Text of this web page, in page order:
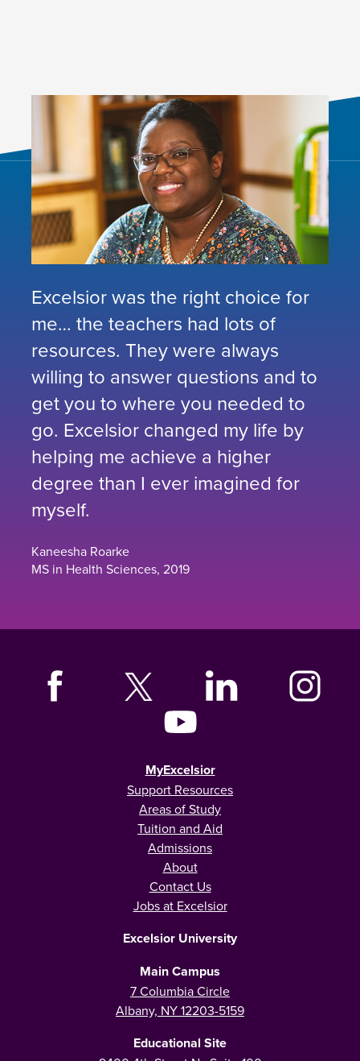
Excelsior was the right choice for
me… the teachers had lots of
resources. They were always
willing to answer questions and to
get you to where you needed to
go. Excelsior changed my life by
helping me achieve a higher
degree than I ever imagined for
myself.
Kaneesha Roarke
MS in Health Sciences, 2019
MyExcelsior
Support Resources
Areas of Study
Tuition and Aid
Admissions
About
Contact Us
Jobs at Excelsior
Excelsior University
Main Campus
7 Columbia Circle
Albany, NY 12203-5159
Educational Site